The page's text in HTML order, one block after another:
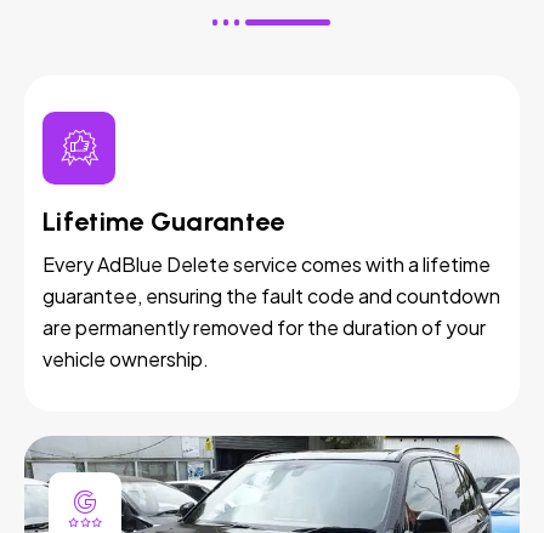
Lifetime Guarantee
Every AdBlue Delete service comes with a lifetime
guarantee, ensuring the fault code and countdown
are permanently removed for the duration of your
vehicle ownership.